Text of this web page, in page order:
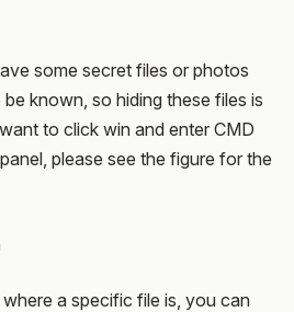
some secret files or photos
known, so hiding these files is
to click win and enter CMD
please see the figure for the
a specific file is, you can